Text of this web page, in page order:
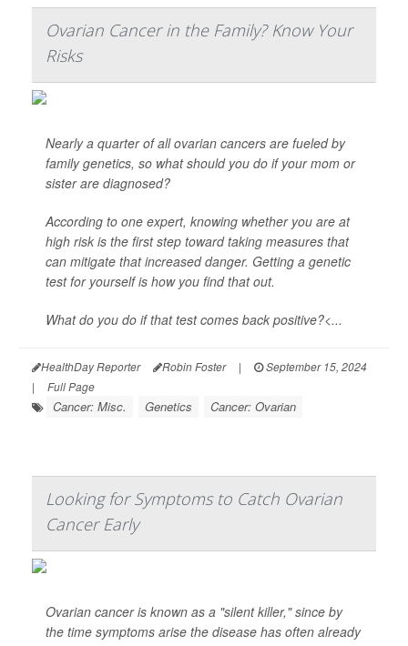
Ovarian Cancer in the Family? Know Your
Risks
Nearly a quarter of all ovarian cancers are fueled by
family genetics, so what should you do if your mom or
sister are diagnosed?
According to one expert, knowing whether you are at
high risk is the first step toward taking measures that
can mitigate that increased danger. Getting a genetic
test for yourself is how you find that out.
What do you do if that test comes back positive?<...
HealthDay Reporter Robin Foster |
September 15, 2024
|
Full Page
Cancer: Misc. Genetics Cancer: Ovarian
Looking for Symptoms to Catch Ovarian
Cancer Early
Ovarian cancer is known as a "silent killer," since by
the time symptoms arise the disease has often already